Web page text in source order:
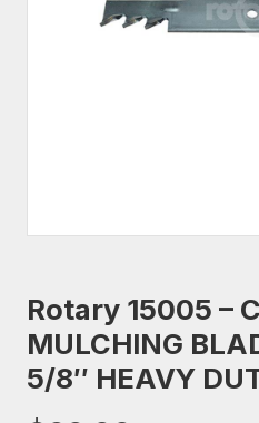
Rotary 15005 –
MULCHING
5/8″ HEAVY